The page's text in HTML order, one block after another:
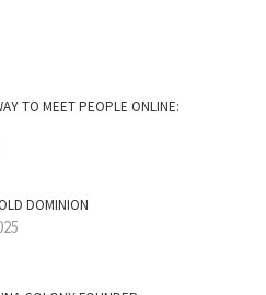
TO MEET PEOPLE ONLINE:
DOMINION